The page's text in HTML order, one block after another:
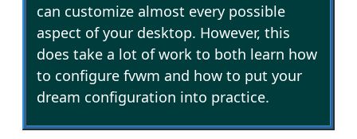
can customize almost every possible
aspect of your desktop. However, this
does take a lot of work to both learn how
to configure fvwm and how to put your
dream configuration into practice.